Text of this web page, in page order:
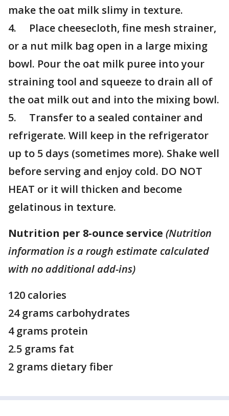
make the oat milk slimy in texture.
4. Place cheesecloth, fine mesh strainer,
or a nut milk bag open in a large mixing
bowl. Pour the oat milk puree into your
straining tool and squeeze to drain all of
the oat milk out and into the mixing bowl.
5. Transfer to a sealed container and
refrigerate. Will keep in the refrigerator
up to 5 days (sometimes more). Shake well
before serving and enjoy cold. DO NOT
HEAT or it will thicken and become
gelatinous in texture.
Nutrition per 8-ounce service (Nutrition
information is a rough estimate calculated
with no additional add-ins)
120 calories
24 grams carbohydrates
4 grams protein
2.5 grams fat
2 grams dietary fiber